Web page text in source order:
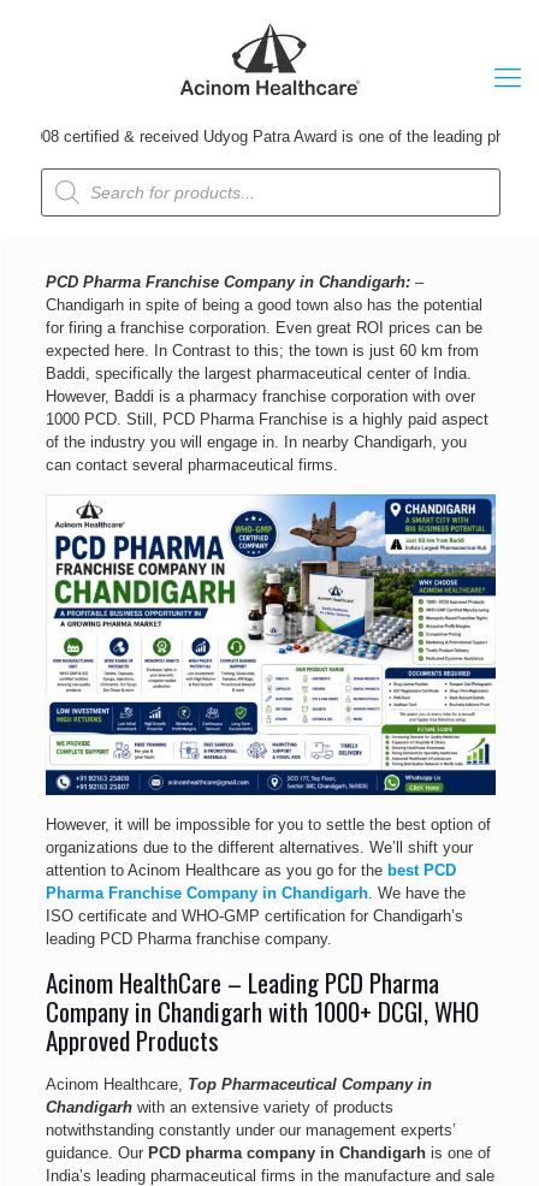
& received Udyog Patra Award is one of the leading
Products
search
PCD Pharma Franchise Company in Chandigarh:–
Chandigarh in spite of being a good town also has the potential
for firing a franchise corporation. Even great ROI prices can be
expected here. In Contrast to this; the town is just 60 km from
Baddi, specifically the largest pharmaceutical center of India.
However, Baddi is a pharmacy franchise corporation with over
1000 PCD. Still, PCD Pharma Franchise is a highly paid aspect
of the industry you will engage in. In nearby Chandigarh, you
can contact several pharmaceutical firms.
However, it will be impossible for you to settle the best option of
organizations due to the different alternatives. We’ll shift your
attention to Acinom Healthcare as you go for thebest PCD
Pharma Franchise Company in Chandigarh. We have the
ISO certificate and WHO-GMP certification for Chandigarh’s
leading PCD Pharma franchise company.
Acinom HealthCare – Leading PCD Pharma
Company in Chandigarh with 1000+ DCGI, WHO
Approved Products
Acinom Healthcare, TopPharmaceutical Company in
Chandigarhwith an extensive variety of products
notwithstanding constantly under our management experts’
guidance. Our PCD pharma company in Chandigarhis one of
India’s leading pharmaceutical firms in the manufacture and sale